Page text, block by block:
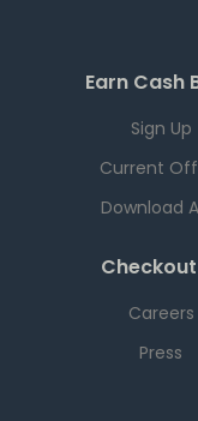
Earn Cash
Sign Up
Current
Download
Checkout
Careers
Press